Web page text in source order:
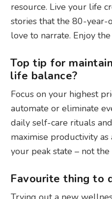
resource. Live your life
stories that the 80-
love to narrate. Enjoy
Top tip for
life balance?
Focus on your highest
automate or eliminate
daily self-care rituals
maximise productivity
your peak state – not
Favourite thing to